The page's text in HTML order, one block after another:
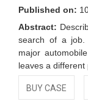
Published on:
Abstract:
search of a job.
major
leaves a different
BUY CASE